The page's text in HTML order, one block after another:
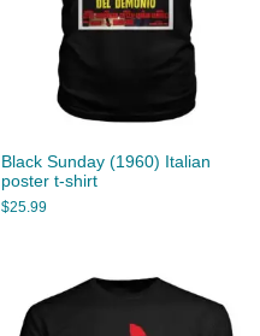
Black Sunday (1960) Italian
poster t-shirt
$25.99